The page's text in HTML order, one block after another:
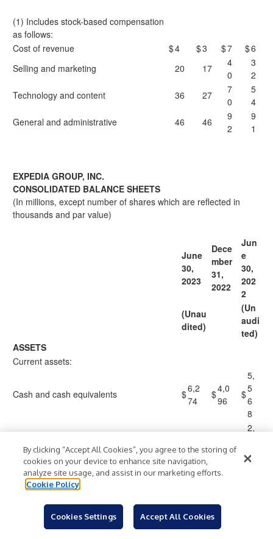
(1) Includes stock-based compensation
as follows:
Cost of revenue
$4 $3 $7 $6
Selling and marketing
20 17
4
0
3
2
Technology and content
36 27
7
0
5
4
General and administrative
46 46
9
2
9
1
EXPEDIA GROUP, INC.
CONSOLIDATED BALANCE SHEETS
(In millions, except number of shares which are reflected in
thousands and par value)
June
30,
2023
Dece
mber
31,
2022
Jun
e
30,
202
2
(Unau
dited)
(Un
audi
ted)
ASSETS
Current assets:
Cash and cash equivalents $6,2
74
$4,0
96
$
5,
5
6
8
Restricted cash and cash equivalents
84
55
2,
5
6
Short-term investments
Accounts receivable, net of allowance of
$51, $40 and $62
2,9
03
78
By clicking “Accept All Cookies”, you agree to the storing of
cookies on your device to enhance site navigation,
analyze site usage, and assist in our marketing efforts.
Cookie Policy
Cookies Settings Accept All Cookies